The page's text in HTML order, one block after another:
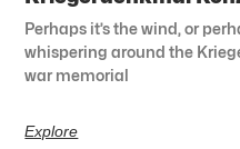
Perhaps it’s the wind, or
whispering around the
war memorial
Explore